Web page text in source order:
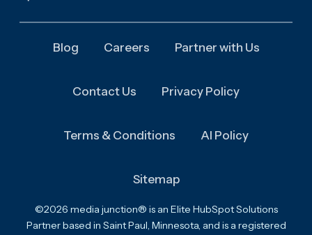
Blog Careers Partner with Us
Contact Us Privacy Policy
Terms & Conditions AI Policy
Sitemap
©2026 media junction® is an Elite HubSpot Solutions
Partner based in Saint Paul, Minnesota, and is a registered